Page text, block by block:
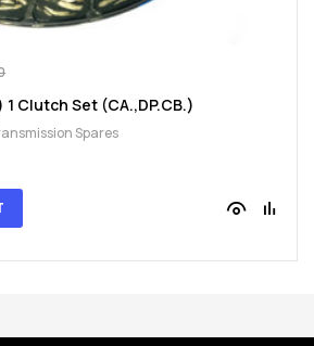
1 Clutch Set (CA.,DP.CB.)
Spares